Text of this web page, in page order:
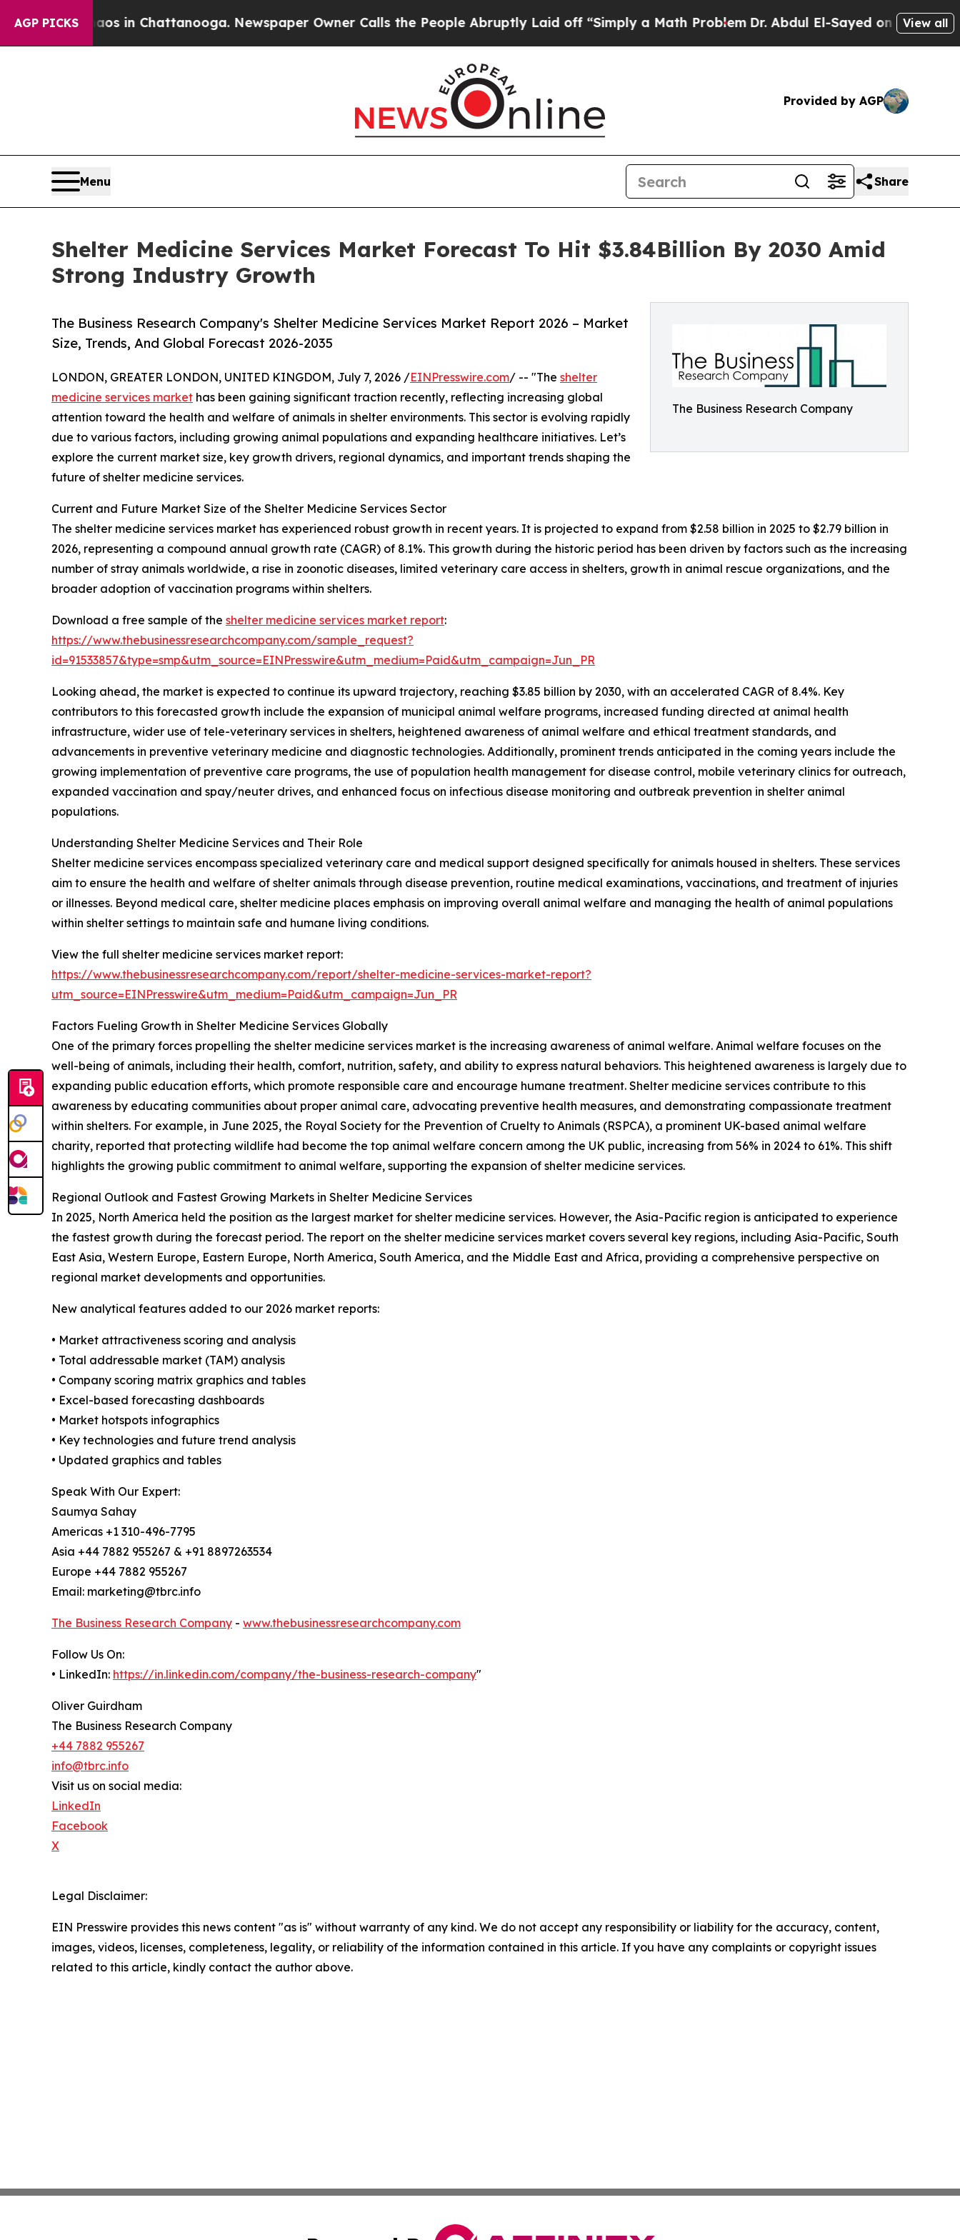
AGP PICKS
Chaos in Chattanooga. Newspaper Owner Calls the People Abruptly Laid off “Simply a Math ProblemDr. Abdul El-Sayed on Historic View all
Provided by AGP
Menu Share
Shelter Medicine Services Market Forecast To Hit $3.84Billion By 2030 Amid
Strong Industry Growth
The Business Research Company
The Business Research Company's Shelter Medicine Services Market Report 2026 – Market
Size, Trends, And Global Forecast 2026-2035
LONDON, GREATER LONDON, UNITED KINGDOM, July 7, 2026 /EINPresswire.com/ -- "The shelter
medicine services market has been gaining significant traction recently, reflecting increasing global
attention toward the health and welfare of animals in shelter environments. This sector is evolving rapidly
due to various factors, including growing animal populations and expanding healthcare initiatives. Let’s
explore the current market size, key growth drivers, regional dynamics, and important trends shaping the
future of shelter medicine services.
Current and Future Market Size of the Shelter Medicine Services Sector
The shelter medicine services market has experienced robust growth in recent years. It is projected to expand from $2.58 billion in 2025 to $2.79 billion in
2026, representing a compound annual growth rate (CAGR) of 8.1%. This growth during the historic period has been driven by factors such as the increasing
number of stray animals worldwide, a rise in zoonotic diseases, limited veterinary care access in shelters, growth in animal rescue organizations, and the
broader adoption of vaccination programs within shelters.
Download a free sample of the shelter medicine services market report:
https://www.thebusinessresearchcompany.com/sample_request?
id=91533857&type=smp&utm_source=EINPresswire&utm_medium=Paid&utm_campaign=Jun_PR
Looking ahead, the market is expected to continue its upward trajectory, reaching $3.85 billion by 2030, with an accelerated CAGR of 8.4%. Key
contributors to this forecasted growth include the expansion of municipal animal welfare programs, increased funding directed at animal health
infrastructure, wider use of tele-veterinary services in shelters, heightened awareness of animal welfare and ethical treatment standards, and
advancements in preventive veterinary medicine and diagnostic technologies. Additionally, prominent trends anticipated in the coming years include the
growing implementation of preventive care programs, the use of population health management for disease control, mobile veterinary clinics for outreach,
expanded vaccination and spay/neuter drives, and enhanced focus on infectious disease monitoring and outbreak prevention in shelter animal
populations.
Understanding Shelter Medicine Services and Their Role
Shelter medicine services encompass specialized veterinary care and medical support designed specifically for animals housed in shelters. These services
aim to ensure the health and welfare of shelter animals through disease prevention, routine medical examinations, vaccinations, and treatment of injuries
or illnesses. Beyond medical care, shelter medicine places emphasis on improving overall animal welfare and managing the health of animal populations
within shelter settings to maintain safe and humane living conditions.
View the full shelter medicine services market report:
https://www.thebusinessresearchcompany.com/report/shelter-medicine-services-market-report?
utm_source=EINPresswire&utm_medium=Paid&utm_campaign=Jun_PR
Factors Fueling Growth in Shelter Medicine Services Globally
One of the primary forces propelling the shelter medicine services market is the increasing awareness of animal welfare. Animal welfare focuses on the
well-being of animals, including their health, comfort, nutrition, safety, and ability to express natural behaviors. This heightened awareness is largely due to
expanding public education efforts, which promote responsible care and encourage humane treatment. Shelter medicine services contribute to this
awareness by educating communities about proper animal care, advocating preventive health measures, and demonstrating compassionate treatment
within shelters. For example, in June 2025, the Royal Society for the Prevention of Cruelty to Animals (RSPCA), a prominent UK-based animal welfare
charity, reported that protecting wildlife had become the top animal welfare concern among the UK public, increasing from 56% in 2024 to 61%. This shift
highlights the growing public commitment to animal welfare, supporting the expansion of shelter medicine services.
Regional Outlook and Fastest Growing Markets in Shelter Medicine Services
In 2025, North America held the position as the largest market for shelter medicine services. However, the Asia-Pacific region is anticipated to experience
the fastest growth during the forecast period. The report on the shelter medicine services market covers several key regions, including Asia-Pacific, South
East Asia, Western Europe, Eastern Europe, North America, South America, and the Middle East and Africa, providing a comprehensive perspective on
regional market developments and opportunities.
New analytical features added to our 2026 market reports:
• Market attractiveness scoring and analysis
• Total addressable market (TAM) analysis
• Company scoring matrix graphics and tables
• Excel-based forecasting dashboards
• Market hotspots infographics
• Key technologies and future trend analysis
• Updated graphics and tables
Speak With Our Expert:
Saumya Sahay
Americas +1 310-496-7795
Asia +44 7882 955267 & +91 8897263534
Europe +44 7882 955267
Email: marketing@tbrc.info
The Business Research Company - www.thebusinessresearchcompany.com
Follow Us On:
• LinkedIn: https://in.linkedin.com/company/the-business-research-company"
Oliver Guirdham
The Business Research Company
+44 7882 955267
info@tbrc.info
Visit us on social media:
LinkedIn
Facebook
X
Legal Disclaimer:
EIN Presswire provides this news content "as is" without warranty of any kind. We do not accept any responsibility or liability for the accuracy, content,
images, videos, licenses, completeness, legality, or reliability of the information contained in this article. If you have any complaints or copyright issues
related to this article, kindly contact the author above.